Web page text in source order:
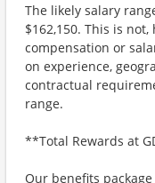
The likely salary
$162,150. This is
compensation or
on experience,
contractual
range.
**Total Rewards at
Our benefits